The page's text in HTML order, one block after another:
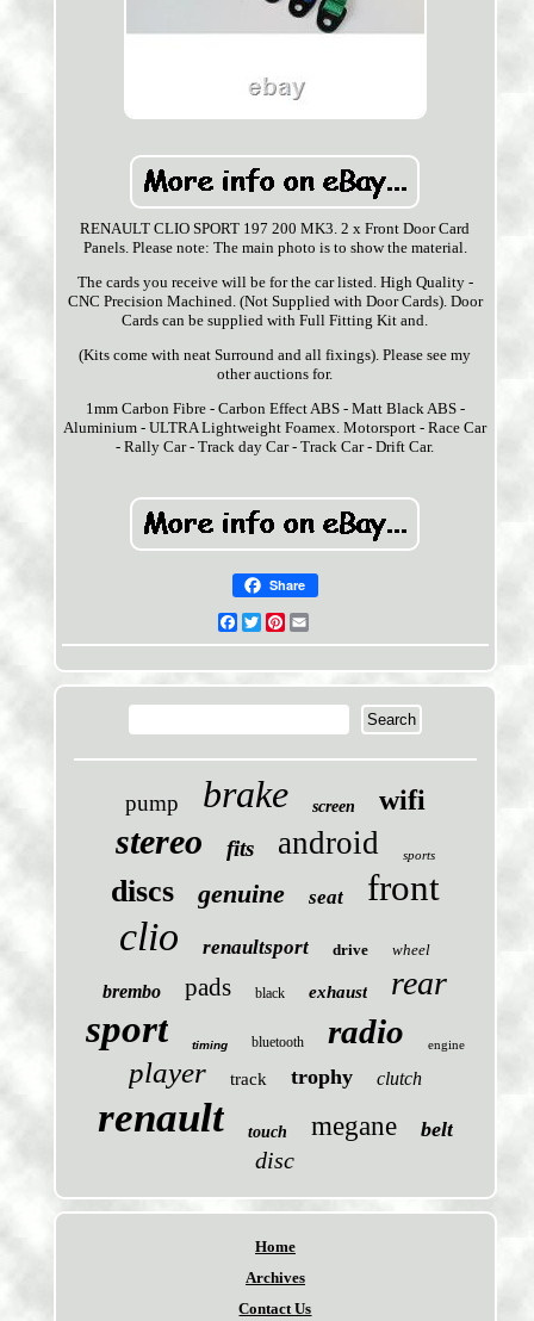
RENAULT CLIO SPORT 197 200 MK3. 2 x Front Door Card
Panels. Please note: The main photo is to show the material.
The cards you receive will be for the car listed. High Quality -
CNC Precision Machined. (Not Supplied with Door Cards). Door
Cards can be supplied with Full Fitting Kit and.
(Kits come with neat Surround and all fixings). Please see my
other auctions for.
1mm Carbon Fibre - Carbon Effect ABS - Matt Black ABS -
Aluminium - ULTRA Lightweight Foamex. Motorsport - Race Car
- Rally Car - Track day Car - Track Car - Drift Car.
Share
Facebook
TwitterPinterest
pump brake screen wifi
stereo fits android sports
discs genuine seat front
clio renaultsport drive wheel
brembo pads black exhaust rear
sport timing bluetooth radio engine
player track trophy clutch
renault touch megane belt
disc
Home
Archives
Contact Us